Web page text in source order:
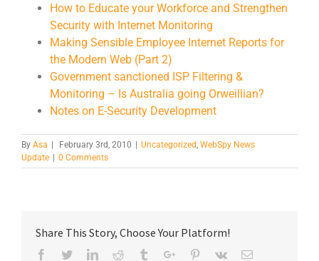
How to Educate your Workforce and Strengthen
Security with Internet Monitoring
Making Sensible Employee Internet Reports for
the Modern Web (Part 2)
Government sanctioned ISP Filtering &
Monitoring – Is Australia going Orweillian?
Notes on E-Security Development
By Asa February 3rd, 2010 Uncategorized, WebSpy News
Update
0 Comments
Share This Story, Choose Your Platform!
Facebook
TwitterLinkedinReddit TumblrGoogle+Pinterest
Vk Email